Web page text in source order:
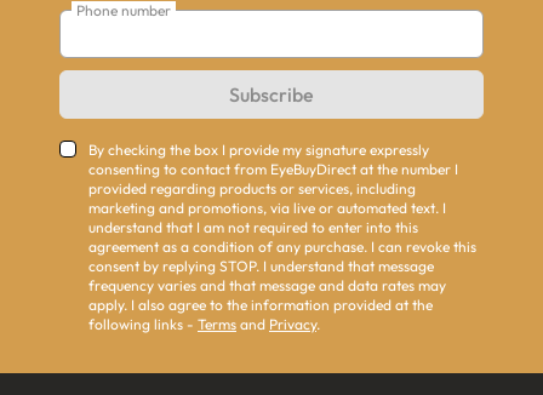
Phone number
Subscribe
By checking the box I provide my signature expressly
consenting to contact from EyeBuyDirect at the number I
provided regarding products or services, including
marketing and promotions, via live or automated text. I
understand that I am not required to enter into this
agreement as a condition of any purchase. I can revoke this
consent by replying STOP. I understand that message
frequency varies and that message and data rates may
apply. I also agree to the information provided at the
following links - Terms and Privacy.